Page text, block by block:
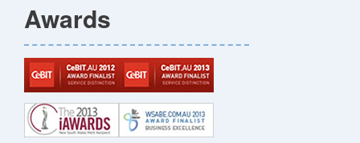
Awards